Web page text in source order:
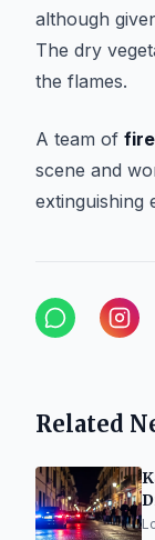
although
The dry
the flames.
A team of
scene and
extinguishing
Related